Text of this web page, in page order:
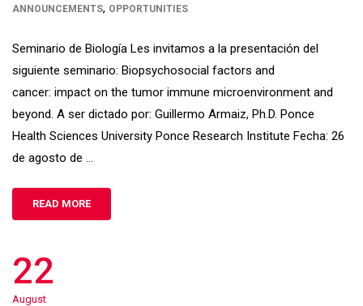
ANNOUNCEMENTS, OPPORTUNITIES
Seminario de Biología Les invitamos a la presentación del
siguiente seminario: Biopsychosocial factors and
cancer: impact on the tumor immune microenvironment and
beyond. A ser dictado por: Guillermo Armaiz, Ph.D. Ponce
Health Sciences University Ponce Research Institute Fecha: 26
de agosto de …
READ MORE
22
August